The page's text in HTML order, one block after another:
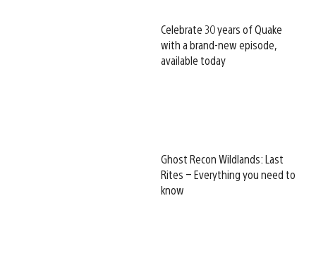
Celebrate 30 years of Quake
with a brand-new episode,
available today
Ghost Recon Wildlands: Last
Rites – Everything you need to
know